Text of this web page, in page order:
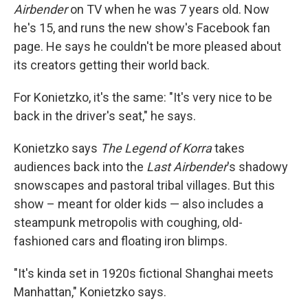
Airbenderon TV when he was 7 years old. Now
he's 15, and runs the new show's Facebook fan
page. He says he couldn't be more pleased about
its creators getting their world back.
For Konietzko, it's the same: "It's very nice to be
back in the driver's seat," he says.
Konietzko says The Legend of Korratakes
audiences back into the Last Airbender's shadowy
snowscapes and pastoral tribal villages. But this
show – meant for older kids — also includes a
steampunk metropolis with coughing, old-
fashioned cars and floating iron blimps.
"It's kinda set in 1920s fictional Shanghai meets
Manhattan," Konietzko says.